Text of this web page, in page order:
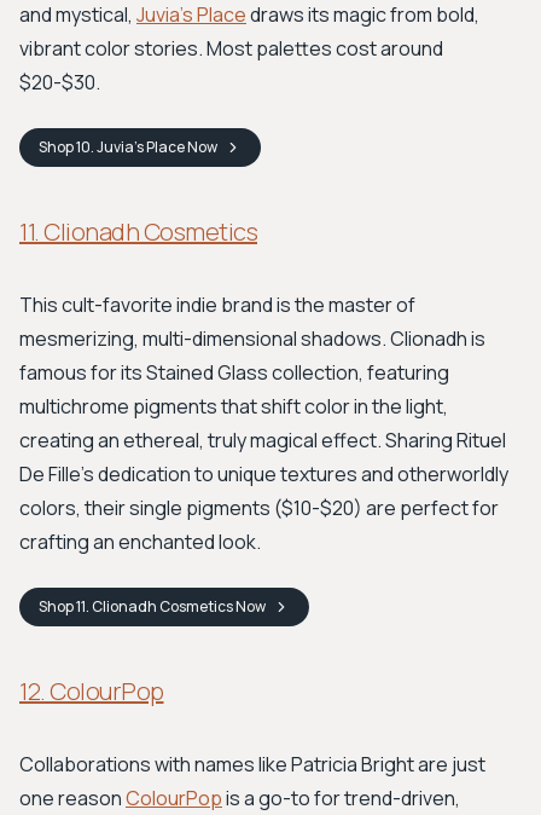
and mystical, Juvia's Placedraws its magic from bold,
vibrant color stories. Most palettes cost around
$20-$30.
Shop10. Juvia's PlaceNow
11. Clionadh Cosmetics
This cult-favorite indie brand is the master of
mesmerizing, multi-dimensional shadows. Clionadh is
famous for its Stained Glass collection, featuring
multichrome pigments that shift color in the light,
creating an ethereal, truly magical effect. Sharing Rituel
De Fille's dedication to unique textures and otherworldly
colors, their single pigments ($10-$20) are perfect for
crafting an enchanted look.
Shop11. Clionadh CosmeticsNow
12. ColourPop
Collaborations with names like Patricia Bright are just
one reasonColourPopis a go-to for trend-driven,